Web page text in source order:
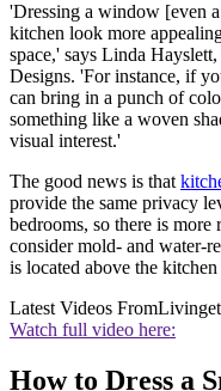
'Dressing a window [even
kitchen look more
space,' says Linda
Designs. 'For instance, if
can bring in a punch of
something like a woven
visual interest.'
The good news is that
provide the same privacy
bedrooms, so there is
consider mold- and water-
is located above the
Latest Videos From
Watch full video here:
How to Dress a